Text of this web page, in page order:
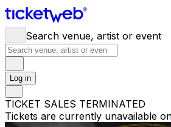
Search venue, artist or event
Log in
TICKET SALES TERMINATED
Tickets are currently unavailable